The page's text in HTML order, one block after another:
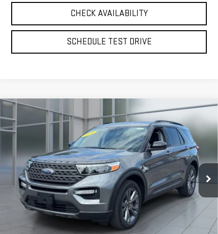
CHECK AVAILABILITY
SCHEDULE TEST DRIVE
CERTIFIED PRE-OWNED2023FORD
EXPLORER
1FMSK8DH0PGB79509Stock: U23696Model:K8D
available 43,796 mi Ext. Int.
BUY FINANCE
$30,075
**TODAY'S PRICE**
Less
Retail Price
$29,900
Doc Fee:
$175
Internet Price
$30,075
Compare Vehicle